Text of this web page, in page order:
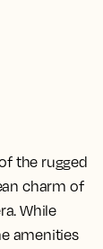
the rugged
charm of
While
amenities